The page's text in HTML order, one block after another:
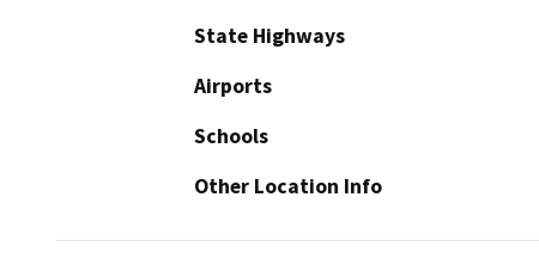
State Highways
Airports
Schools
Other Location Info